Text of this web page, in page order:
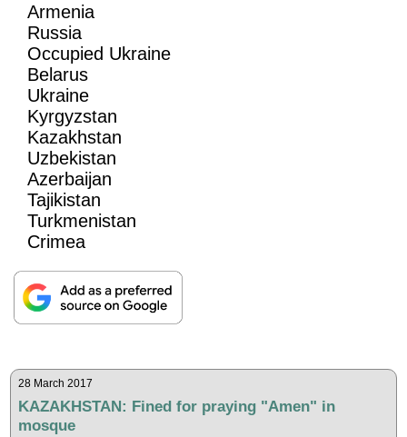
Armenia
Russia
Occupied Ukraine
Belarus
Ukraine
Kyrgyzstan
Kazakhstan
Uzbekistan
Azerbaijan
Tajikistan
Turkmenistan
Crimea
28 March 2017
KAZAKHSTAN: Fined for praying "Amen" in
mosque